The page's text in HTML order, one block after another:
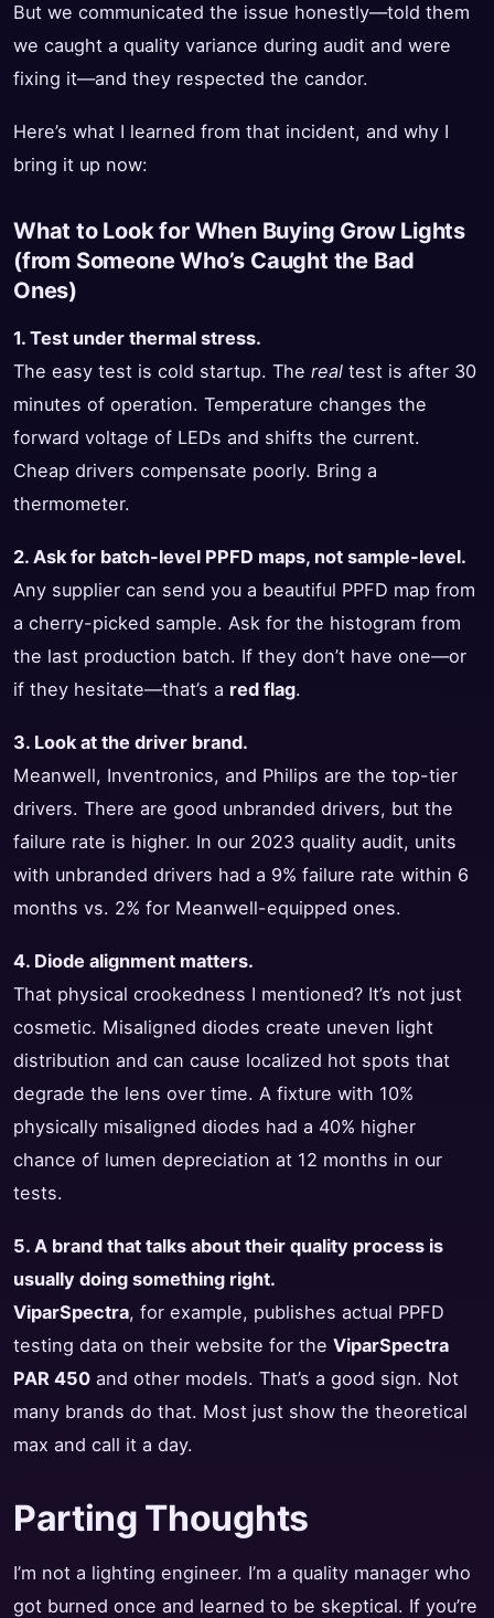
But we communicated the issue honestly—told them
we caught a quality variance during audit and were
fixing it—and they respected the candor.
Here’s what I learned from that incident, and why I
bring it up now:
What to Look for When Buying Grow Lights
(from Someone Who’s Caught the Bad
Ones)
1. Test under thermal stress.
The easy test is cold startup. The real test is after 30
minutes of operation. Temperature changes the
forward voltage of LEDs and shifts the current.
Cheap drivers compensate poorly. Bring a
thermometer.
2. Ask for batch-level PPFD maps, not sample-level.
Any supplier can send you a beautiful PPFD map from
a cherry-picked sample. Ask for the histogram from
the last production batch. If they don’t have one—or
if they hesitate—that’s a red flag.
3. Look at the driver brand.
Meanwell, Inventronics, and Philips are the top-tier
drivers. There are good unbranded drivers, but the
failure rate is higher. In our 2023 quality audit, units
with unbranded drivers had a 9% failure rate within 6
months vs. 2% for Meanwell-equipped ones.
4. Diode alignment matters.
That physical crookedness I mentioned? It’s not just
cosmetic. Misaligned diodes create uneven light
distribution and can cause localized hot spots that
degrade the lens over time. A fixture with 10%
physically misaligned diodes had a 40% higher
chance of lumen depreciation at 12 months in our
tests.
5. A brand that talks about their quality process is
usually doing something right.
ViparSpectra, for example, publishes actual PPFD
testing data on their website for the ViparSpectra
PAR 450 and other models. That’s a good sign. Not
many brands do that. Most just show the theoretical
max and call it a day.
Parting Thoughts
I’m not a lighting engineer. I’m a quality manager who
got burned once and learned to be skeptical. If you’re